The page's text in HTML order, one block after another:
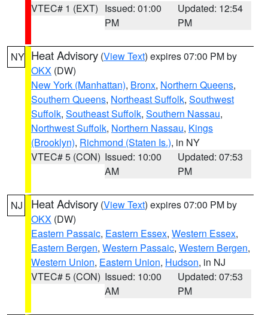
VTEC# 1 (EXT) Issued: 01:00
PM
Updated: 12:54
PM
NY Heat Advisory (View Text) expires 07:00 PM by
OKX (DW)
New York (Manhattan), Bronx, Northern Queens,
Southern Queens, Northeast Suffolk, Southwest
Suffolk, Southeast Suffolk, Southern Nassau,
Northwest Suffolk, Northern Nassau, Kings
(Brooklyn), Richmond (Staten Is.), in NY
VTEC# 5 (CON) Issued: 10:00
AM
Updated: 07:53
PM
NJ Heat Advisory (View Text) expires 07:00 PM by
OKX (DW)
Eastern Passaic, Eastern Essex, Western Essex,
Eastern Bergen, Western Passaic, Western Bergen,
Western Union, Eastern Union, Hudson, in NJ
VTEC# 5 (CON) Issued: 10:00
AM
Updated: 07:53
PM